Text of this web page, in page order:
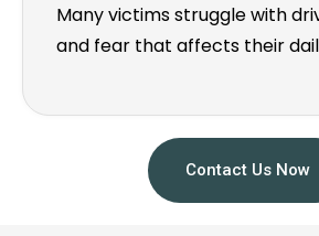
Many victims struggle with
and fear that affects their
Contact Us Now